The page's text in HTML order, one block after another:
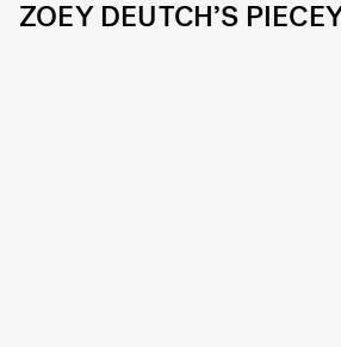
ZOEY DEUTCH’S